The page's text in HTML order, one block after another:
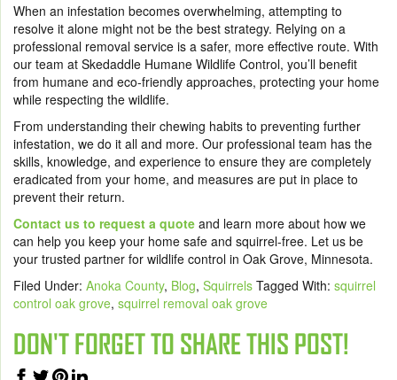
When an infestation becomes overwhelming, attempting to
resolve it alone might not be the best strategy. Relying on a
professional removal service is a safer, more effective route. With
our team at Skedaddle Humane Wildlife Control, you’ll benefit
from humane and eco-friendly approaches, protecting your home
while respecting the wildlife.
From understanding their chewing habits to preventing further
infestation, we do it all and more. Our professional team has the
skills, knowledge, and experience to ensure they are completely
eradicated from your home, and measures are put in place to
prevent their return.
Contact us to request a quote and learn more about how we
can help you keep your home safe and squirrel-free. Let us be
your trusted partner for wildlife control in Oak Grove, Minnesota.
Filed Under: Anoka County, Blog, Squirrels Tagged With: squirrel
control oak grove, squirrel removal oak grove
DON'T FORGET TO SHARE THIS POST!